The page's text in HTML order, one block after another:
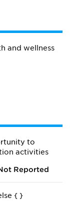
and wellness
to
activities
Reported
{ }